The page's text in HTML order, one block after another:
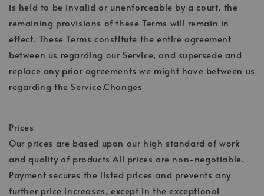
is held to be invalid or unenforceable by a court, the
remaining provisions of these Terms will remain in
effect. These Terms constitute the entire agreement
between us regarding our Service, and supersede and
replace any prior agreements we might have between us
regarding the Service.Changes
Prices
Our prices are based upon our high standard of work
and quality of products All prices are non-negotiable.
Payment secures the listed prices and prevents any
further price increases, except in the exceptional